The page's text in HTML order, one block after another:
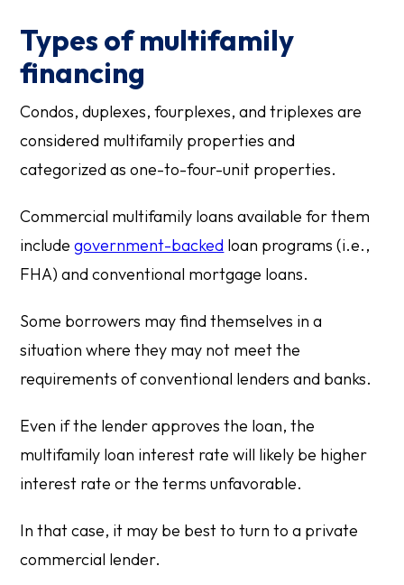
Types of multifamily
financing
Condos, duplexes, fourplexes, and triplexes are
considered multifamily properties and
categorized as one-to-four-unit properties.
Commercial multifamily loans available for them
includegovernment-backed loan programs (i.e.,
FHA) and conventional mortgage loans.
Some borrowers may find themselves in a
situation where they may not meet the
requirements of conventional lenders and banks.
Even if the lender approves the loan, the
multifamily loan interest rate will likely be higher
interest rate or the terms unfavorable.
In that case, it may be best to turn to a private
commercial lender.